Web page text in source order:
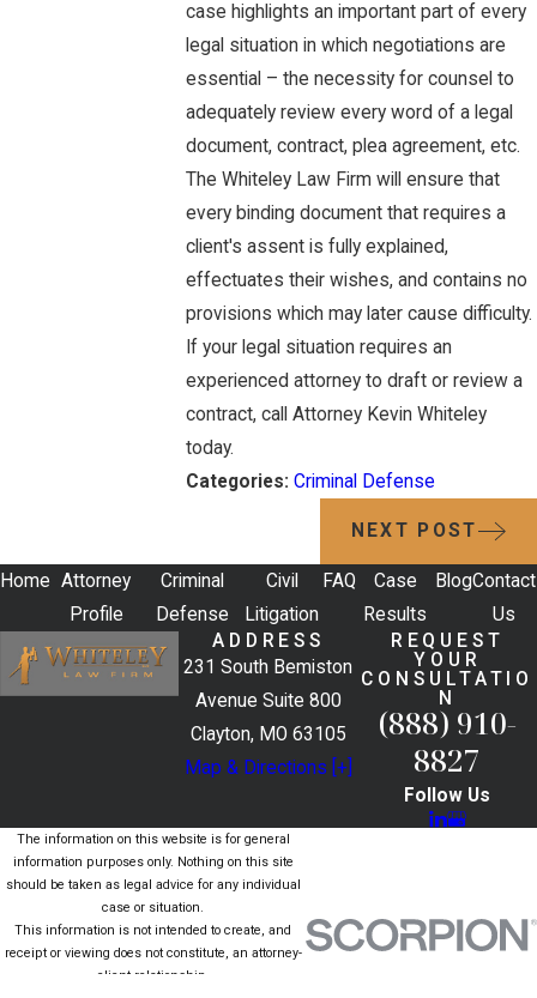
case highlights an important part of every
legal situation in which negotiations are
essential – the necessity for counsel to
adequately review every word of a legal
document, contract, plea agreement, etc.
The Whiteley Law Firm will ensure that
every binding document that requires a
client's assent is fully explained,
effectuates their wishes, and contains no
provisions which may later cause difficulty.
If your legal situation requires an
experienced attorney to draft or review a
contract, call Attorney Kevin Whiteley
today.
Categories: Criminal Defense
NEXT POST
Home Attorney
Profile
Criminal
Defense
Civil
Litigation
FAQ
Case
Results
BlogContact
Us
ADDRESS
231 South Bemiston
Avenue Suite 800
Clayton, MO 63105
Map & Directions [+]
REQUEST
YOUR
CONSULTATIO
N
(888) 910-
8827
Follow Us
The information on this website is for general
information purposes only. Nothing on this site
should be taken as legal advice for any individual
case or situation.
This information is not intended to create, and
receipt or viewing does not constitute, an attorney-
client relationship.